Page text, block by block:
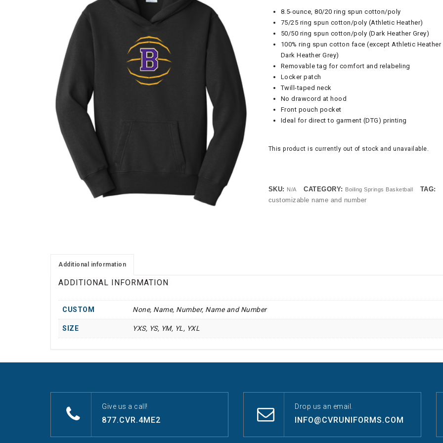
8.5-ounce, 80/20 ring spun cotton/poly
75/25 ring spun cotton/poly (Athletic Heather)
50/50 ring spun cotton/poly (Dark Heather Grey)
100% ring spun cotton face (except Athletic Heather
Dark Heather Grey)
Removable tag for comfort and relabeling
Locker patch
Twill-taped neck
No drawcord at hood
Front pouch pocket
Ideal for direct to garment (DTG) printing
This product is currently out of stock and unavailable.
SKU: N/A CATEGORY: Boiling Springs Basketball
TAG:
customizable name and number
Additional information
ADDITIONAL INFORMATION
CUSTOM None, Name, Number, Name and Number
SIZE YXS, YS, YM, YL, YXL
Give us a call!
877.CVR.4ME2
Drop us an email.
INFO@CVRUNIFORMS.COM